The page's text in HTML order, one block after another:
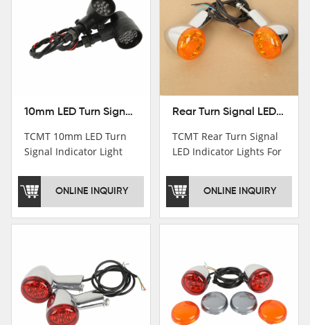
10mm LED Turn Signal Indicator Light For Harley Cafe Racer Bobber Chopper
TCMT 10mm LED Turn
Signal Indicator Light
Bobber ChopperNew
Motorcycle Parts China
ONLINE INQUIRY
Rear Turn Signal LED Indicator Lights For Harley XL 883 1200 Sportster 92-16
TCMT Rear Turn Signal
LED Indicator Lights For
Sportster 92-16 New
Motorcycle Parts China
ONLINE INQUIRY